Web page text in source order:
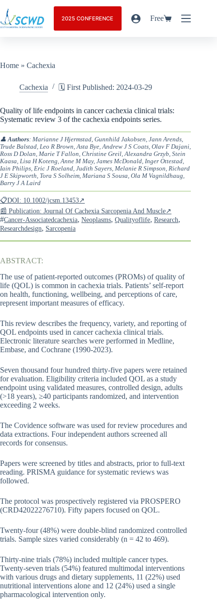
2025 CONFERENCE Free
Home » Cachexia
Cachexia 🗓️ First Published: 2024-03-29
Quality of life endpoints in cancer cachexia clinical trials:
Systematic review 3 of the cachexia endpoints series.
👤Authors: Marianne J Hjermstad, Gunnhild Jakobsen, Jann Arends,
Trude Balstad, Leo R Brown, Asta Bye, Andrew J S Coats, Olav F Dajani,
Ross D Dolan, Marie T Fallon, Christine Greil, Alexandra Grzyb, Stein
Kaasa, Lisa H Koteng, Anne M May, James McDonald, Inger Ottestad,
Iain Philips, Eric J Roeland, Judith Sayers, Melanie R Simpson, Richard
J E Skipworth, Tora S Solheim, Mariana S Sousa, Ola M Vagnildhaug,
Barry J A Laird
📋DOI: 10.1002/jcsm.13453↗
📰 Publication: Journal Of Cachexia Sarcopenia And Muscle↗
#Cancer-Associatedcachexia, Neoplasms, Qualityoflife, Research,
Researchdesign, Sarcopenia
ABSTRACT:
The use of patient-reported outcomes (PROMs) of quality of
life (QOL) is common in cachexia trials. Patients’ self-report
on health, functioning, wellbeing, and perceptions of care,
represent important measures of efficacy.
This review describes the frequency, variety, and reporting of
QOL endpoints used in cancer cachexia clinical trials.
Electronic literature searches were performed in Medline,
Embase, and Cochrane (1990-2023).
Seven thousand four hundred thirty-five papers were retained
for evaluation. Eligibility criteria included QOL as a study
endpoint using validated measures, controlled design, adults
(>18 years), ≥40 participants randomized, and intervention
exceeding 2 weeks.
The Covidence software was used for review procedures and
data extractions. Four independent authors screened all
records for consensus.
Papers were screened by titles and abstracts, prior to full-text
reading. PRISMA guidance for systematic reviews was
followed.
The protocol was prospectively registered via PROSPERO
(CRD42022276710). Fifty papers focused on QOL.
Twenty-four (48%) were double-blind randomized controlled
trials. Sample sizes varied considerably (n = 42 to 469).
Thirty-nine trials (78%) included multiple cancer types.
Twenty-seven trials (54%) featured multimodal interventions
with various drugs and dietary supplements, 11 (22%) used
nutritional interventions alone and 12 (24%) used a single
pharmacological intervention only.